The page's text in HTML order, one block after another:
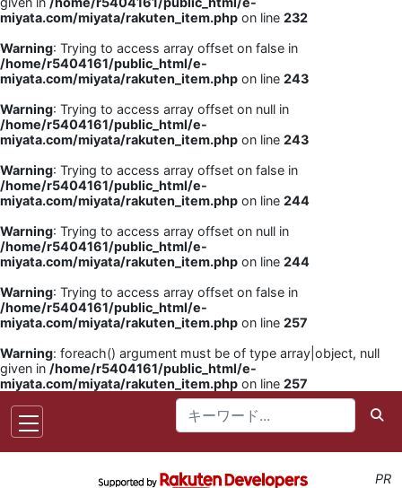
miyata.com/miyata/rakuten_item.php on line 232
Warning: Trying to access array offset on false in
/home/r5404161/public_html/e-
miyata.com/miyata/rakuten_item.php on line 243
Warning: Trying to access array offset on null in
/home/r5404161/public_html/e-
miyata.com/miyata/rakuten_item.php on line 243
Warning: Trying to access array offset on false in
/home/r5404161/public_html/e-
miyata.com/miyata/rakuten_item.php on line 244
Warning: Trying to access array offset on null in
/home/r5404161/public_html/e-
miyata.com/miyata/rakuten_item.php on line 244
Warning: Trying to access array offset on false in
/home/r5404161/public_html/e-
miyata.com/miyata/rakuten_item.php on line 257
Warning: foreach() argument must be of type array|object, null
given in /home/r5404161/public_html/e-
miyata.com/miyata/rakuten_item.php on line 257
PR